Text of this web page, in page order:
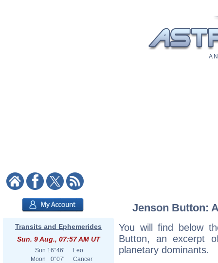
A
Transits and Ephemerides
Sun. 9 Aug., 07:57 AM UT
Sun 16°46'
Leo
Moon
0°07'
Cancer
Jenson Button:
You will find below
Button, an excerpt
planetary dominants.